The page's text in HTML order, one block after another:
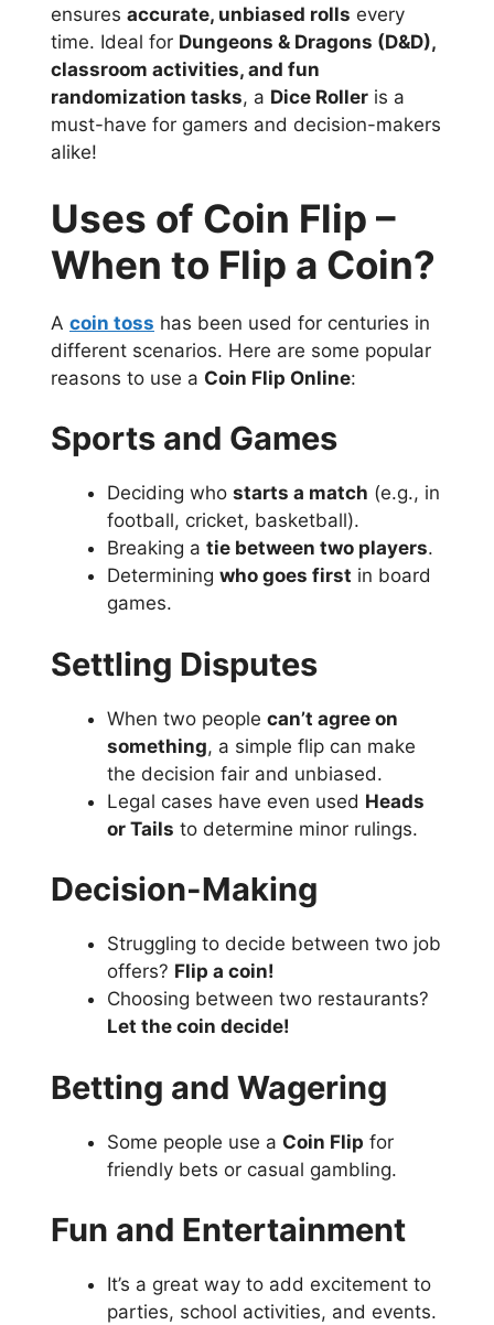
ensures accurate, unbiased rolls every
time. Ideal for Dungeons & Dragons (D&D),
classroom activities, and fun
randomization tasks, a Dice Roller is a
must-have for gamers and decision-makers
alike!
Uses of Coin Flip –
When to Flip a Coin?
A coin toss has been used for centuries in
different scenarios. Here are some popular
reasons to use a Coin Flip Online:
Sports and Games
Deciding who starts a match (e.g., in
football, cricket, basketball).
Breaking a tie between two players.
Determining who goes first in board
games.
Settling Disputes
When two people can’t agree on
something, a simple flip can make
the decision fair and unbiased.
Legal cases have even used Heads
or Tails to determine minor rulings.
Decision-Making
Struggling to decide between two job
offers? Flip a coin!
Choosing between two restaurants?
Let the coin decide!
Betting and Wagering
Some people use a Coin Flip for
friendly bets or casual gambling.
Fun and Entertainment
It’s a great way to add excitement to
parties, school activities, and events.